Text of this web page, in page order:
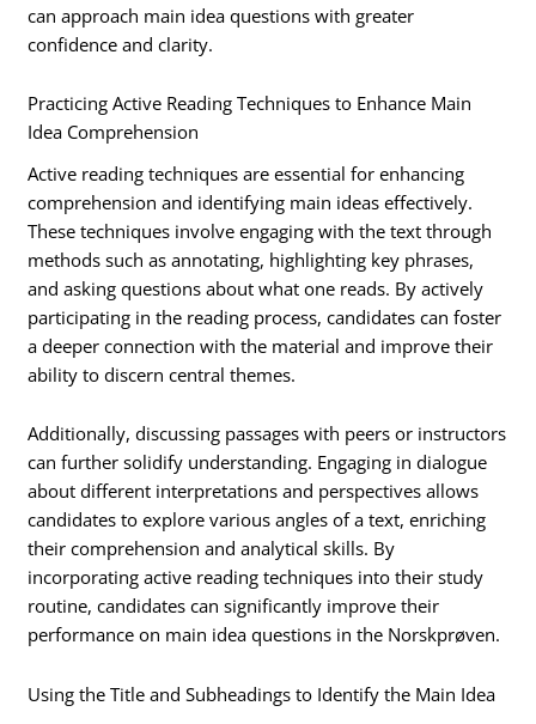
can approach main idea questions with greater
confidence and clarity.
Practicing Active Reading Techniques to Enhance Main
Idea Comprehension
Active reading techniques are essential for enhancing
comprehension and identifying main ideas effectively.
These techniques involve engaging with the text through
methods such as annotating, highlighting key phrases,
and asking questions about what one reads. By actively
participating in the reading process, candidates can foster
a deeper connection with the material and improve their
ability to discern central themes.
Additionally, discussing passages with peers or instructors
can further solidify understanding. Engaging in dialogue
about different interpretations and perspectives allows
candidates to explore various angles of a text, enriching
their comprehension and analytical skills. By
incorporating active reading techniques into their study
routine, candidates can significantly improve their
performance on main idea questions in the Norskprøven.
Using the Title and Subheadings to Identify the Main Idea